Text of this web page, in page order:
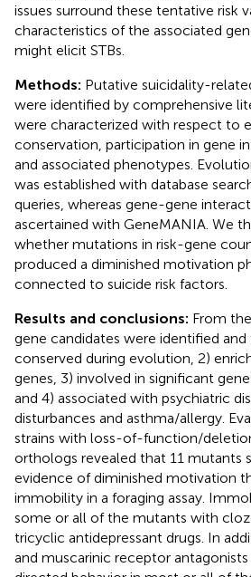
issues surround these tentative risk
characteristics of the associated
might elicit STBs.
Methods: Putative suicidality-
were identified by comprehensive
were characterized with respect to
conservation, participation in gene
and associated phenotypes.
was established with database
queries, whereas gene-gene
ascertained with GeneMANIA. We
whether mutations in risk-gene
produced a diminished motivation
connected to suicide risk factors.
Results and conclusions: From
gene candidates were identified
conserved during evolution, 2)
genes, 3) involved in significant
and 4) associated with psychiatric
disturbances and asthma/allergy.
strains with loss-of-function/
orthologs revealed that 11 mutants
evidence of diminished motivation
immobility in a foraging assay.
some or all of the mutants with
tricyclic antidepressant drugs. In
and muscarinic receptor